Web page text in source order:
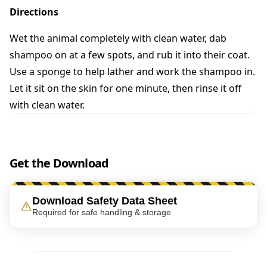
n
i
y
Directions
Wet the animal completely with clean water, dab
shampoo on at a few spots, and rub it into their coat.
Use a sponge to help lather and work the shampoo in.
Let it sit on the skin for one minute, then rinse it off
with clean water.
Get the Download
Download Safety Data Sheet
Required for safe handling & storage